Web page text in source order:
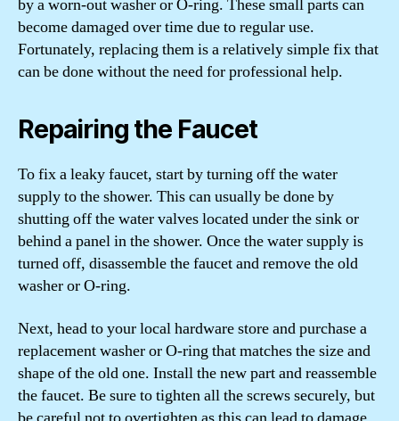
by a worn-out washer or O-ring. These small parts can
become damaged over time due to regular use.
Fortunately, replacing them is a relatively simple fix that
can be done without the need for professional help.
Repairing the Faucet
To fix a leaky faucet, start by turning off the water
supply to the shower. This can usually be done by
shutting off the water valves located under the sink or
behind a panel in the shower. Once the water supply is
turned off, disassemble the faucet and remove the old
washer or O-ring.
Next, head to your local hardware store and purchase a
replacement washer or O-ring that matches the size and
shape of the old one. Install the new part and reassemble
the faucet. Be sure to tighten all the screws securely, but